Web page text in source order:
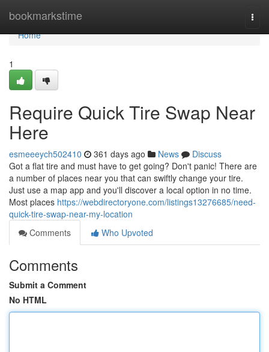
bookmarkstime
Home
Home
1
Require Quick Tire Swap Near
Here
esmeeeych502410 361 days ago News
Discuss
Got a flat tire and must have to get going? Don't panic! There are
a number of places near you that can swiftly change your tire.
Just use a map app and you'll discover a local option in no time.
Most places https://webdirectoryone.com/listings13276685/need-
quick-tire-swap-near-my-location
Comments
Who Upvoted
Comments
Submit a Comment
No HTML